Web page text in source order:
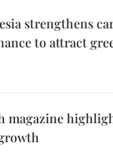
strengthens
to attract
magazine